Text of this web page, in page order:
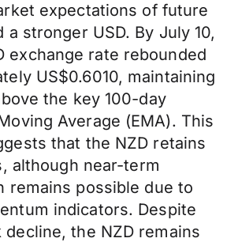
expectations of future
a stronger USD. By July 10,
exchange rate rebounded
US$0.6010, maintaining
the key 100-day
Average (EMA). This
that the NZD retains
although near-term
remains possible due to
indicators. Despite
the NZD remains